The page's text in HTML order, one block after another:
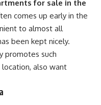
for sale in the
comes up early in the
to almost all
been kept nicely.
promotes such
also want